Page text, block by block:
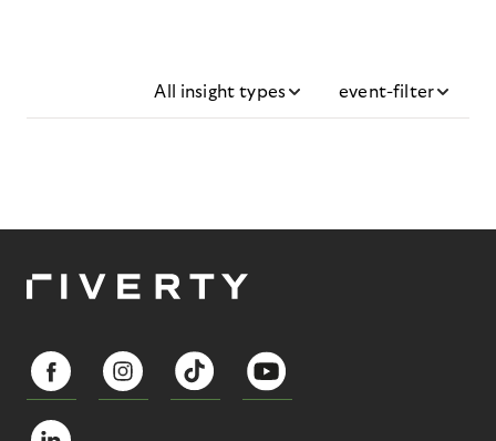
All insight types event-filter